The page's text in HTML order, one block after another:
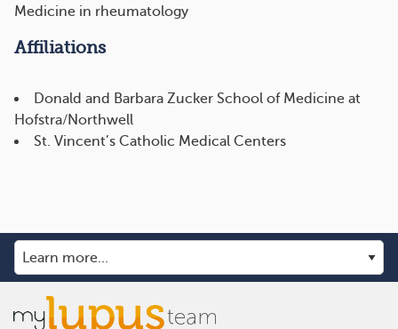
Medicine in rheumatology
Affiliations
Donald and Barbara Zucker School of Medicine at
Hofstra/Northwell
St. Vincent’s Catholic Medical Centers